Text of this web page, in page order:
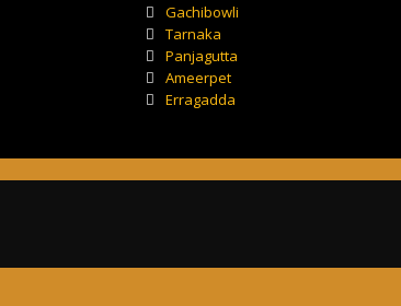
Gachibowli
Tarnaka
Panjagutta
Ameerpet
Erragadda